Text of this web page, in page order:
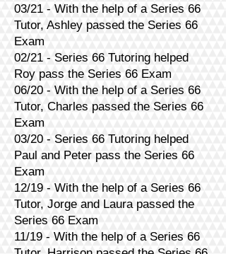
03/21 - With the help of a Series 66
Tutor, Ashley passed the Series 66
Exam
02/21 - Series 66 Tutoring helped
Roy pass the Series 66 Exam
06/20 - With the help of a Series 66
Tutor, Charles passed the Series 66
Exam
03/20 - Series 66 Tutoring helped
Paul and Peter pass the Series 66
Exam
12/19 - With the help of a Series 66
Tutor, Jorge and Laura passed the
Series 66 Exam
11/19 - With the help of a Series 66